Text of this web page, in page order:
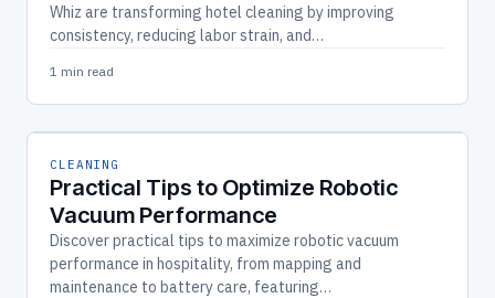
Whiz are transforming hotel cleaning by improving
consistency, reducing labor strain, and…
1 min read
CLEANING
Practical Tips to Optimize Robotic
Vacuum Performance
Discover practical tips to maximize robotic vacuum
performance in hospitality, from mapping and
maintenance to battery care, featuring…